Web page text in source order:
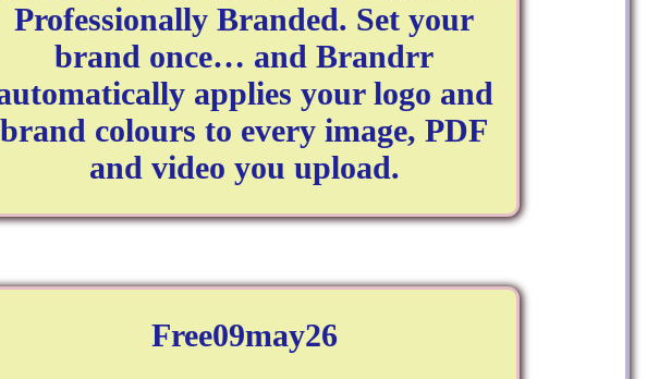
Professionally Branded. Set your
brand once… and Brandrr
applies your logo and
brand colours to every image, PDF
and video you upload.
Free09may26